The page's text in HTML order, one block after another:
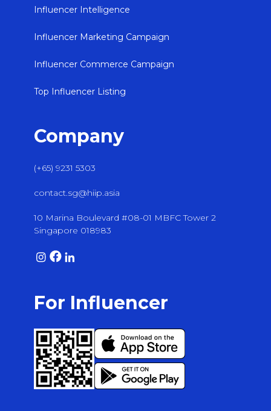
Influencer Intelligence
Influencer Marketing Campaign
Influencer Commerce Campaign
Top Influencer Listing
Company
(+65) 9231 5303
contact.sg@hiip.asia
10 Marina Boulevard #08-01 MBFC Tower 2
Singapore 018983
For Influencer